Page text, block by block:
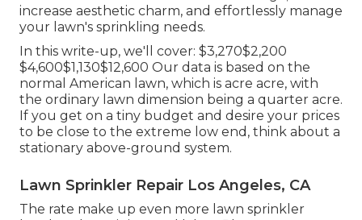
increase aesthetic charm, and effortlessly manage
your lawn's sprinkling needs.
In this write-up, we'll cover: $3,270$2,200
$4,600$1,130$12,600 Our data is based on the
normal American lawn, which is acre acre, with
the ordinary lawn dimension being a quarter acre.
If you get on a tiny budget and desire your prices
to be close to the extreme low end, think about a
stationary above-ground system.
Lawn Sprinkler Repair Los Angeles, CA
The rate make up even more lawn sprinkler